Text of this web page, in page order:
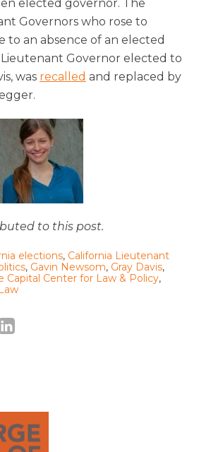
elected governor. The
Governors who rose to
to an absence of an elected
Governor elected to
was recalled and replaced by
to this post.
elections, California Lieutenant
, Gavin Newsom, Gray Davis,
Capital Center for Law & Policy,